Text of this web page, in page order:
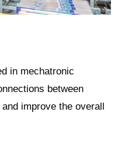
in mechatronic
between
improve the overall